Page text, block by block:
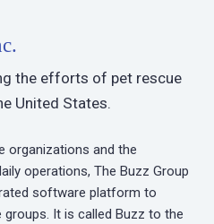
the efforts of pet rescue
United States.
organizations and the
operations, The Buzz Group
software platform to
It is called Buzz to the